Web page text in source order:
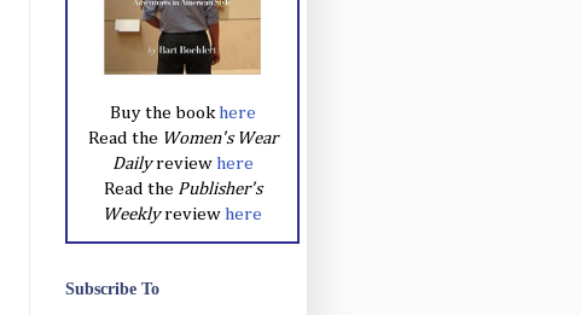
Buy the book here
Read the Women's Wear
Dailyreview here
Read the Publisher's
Weeklyreview here
Subscribe To